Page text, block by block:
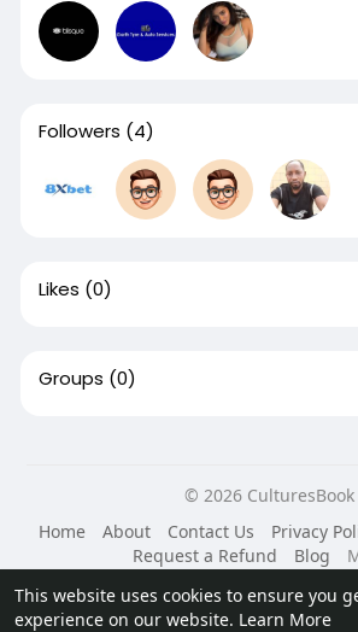
This website uses cookies to ensure you
experience on our website. Learn More
Followers (4)
Likes (0)
Groups (0)
© 2026 CulturesBook
Home
About Contact Us Privacy
Request a Refund
Blog
Language